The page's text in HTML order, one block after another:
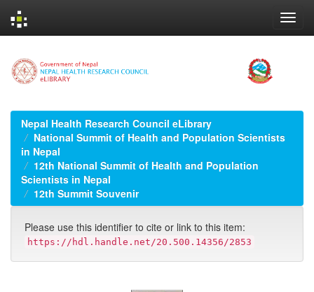
navigation
Nepal Health Research Council eLibrary
National Summit of Health and Population Scientists
in Nepal
12th National Summit of Health and Population
Scientists in Nepal
12th Summit Souvenir
Please use this identifier to cite or link to this item:
https://hdl.handle.net/20.500.14356/2853